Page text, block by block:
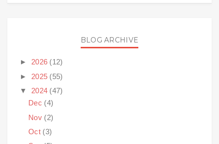
BLOG ARCHIVE
► 2026 (12)
► 2025 (55)
▼ 2024 (47)
Dec (4)
Nov (2)
Oct (3)